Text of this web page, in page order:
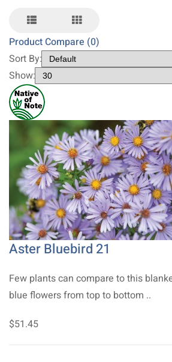
Product Compare (0)
Sort By:
Show:
Aster Bluebird 21
Few plants can compare to this
blue flowers from top to bottom ..
$51.45